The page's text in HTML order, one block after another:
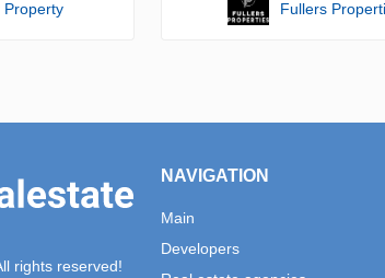
Property Fullers
rights reserved!
NAVIGATION
Main
Developers